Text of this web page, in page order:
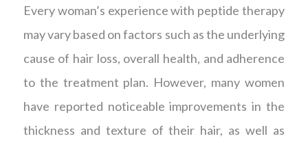
Every woman’s experience with peptide therapy
may vary based on factors such as the underlying
cause of hair loss, overall health, and adherence
to the treatment plan. However, many women
have reported noticeable improvements in the
thickness and texture of their hair, as well as